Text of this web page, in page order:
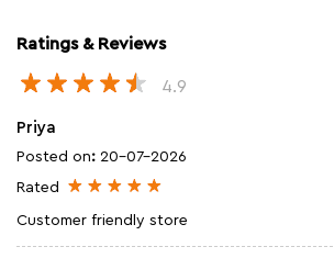
Karthiga Selvaraj
Rated
Submit a Review
View All